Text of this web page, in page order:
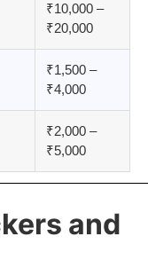
₹10,000 –
₹20,000
₹1,500 –
₹4,000
₹2,000 –
₹5,000
and